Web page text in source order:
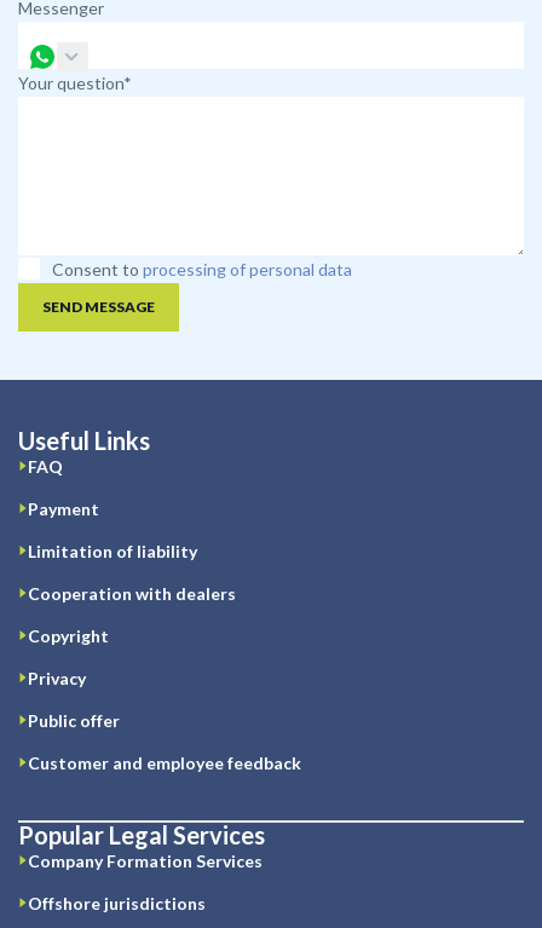
Messenger
Your question*
Consent to processing of personal data
SEND MESSAGE
Useful Links
FAQ
Payment
Limitation of liability
Cooperation with dealers
Copyright
Privacy
Public offer
Customer and employee feedback
Popular Legal Services
Company Formation Services
Offshore jurisdictions